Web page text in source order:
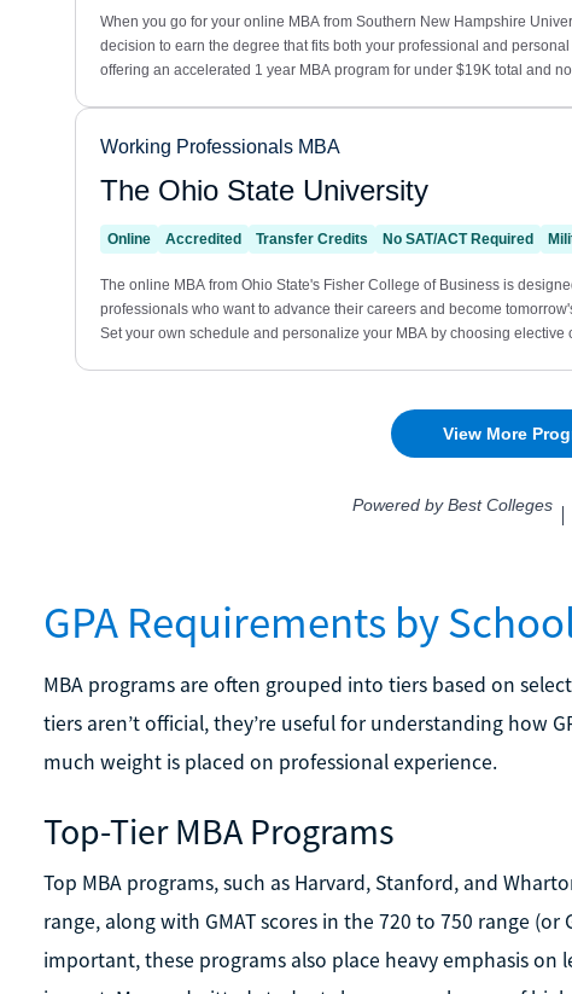
GPA Requirements by
MBA programs are often grouped into tiers based on
tiers aren’t official, they’re useful for understanding how
much weight is placed on professional experience.
Top-Tier MBA Programs
Top MBA programs, such as Harvard, Stanford, and
range, along with GMAT scores in the 720 to 750 range (or
important, these programs also place heavy emphasis on